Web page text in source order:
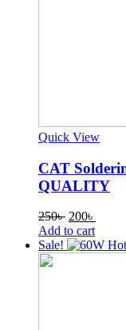
Quick View
CAT
QUALITY
250৳ Original
price
was:
200৳
is:
Add to cart
Sale!